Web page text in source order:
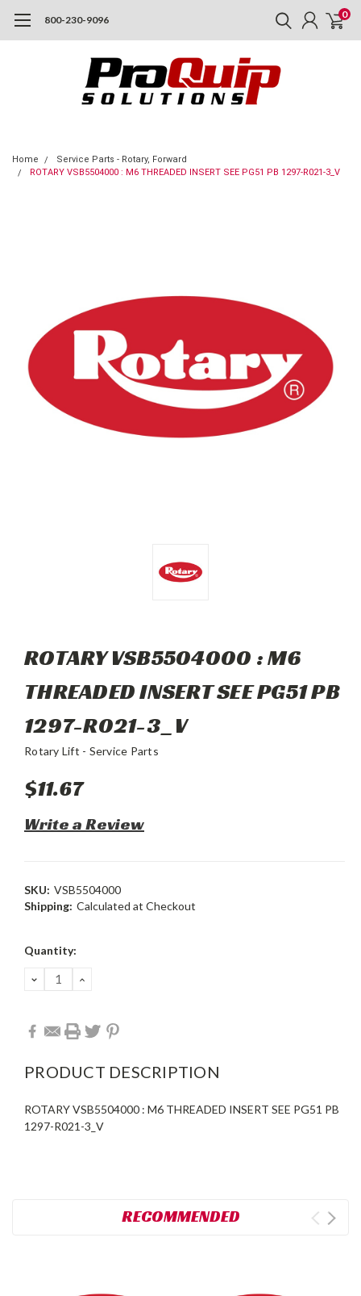
800-230-9096 0
Home
Service Parts - Rotary, Forward
ROTARY VSB5504000 : M6 THREADED INSERT SEE PG51 PB 1297-R021-3_V
ROTARY VSB5504000 : M6
THREADED INSERT SEE PG51 PB
1297-R021-3_V
Rotary Lift - Service Parts
$11.67
Write a Review
SKU: VSB5504000
Shipping: Calculated at Checkout
Current
Quantity:
DECREASE
QUANTITY:
INCREASE
PRODUCT DESCRIPTION
ROTARY VSB5504000 : M6 THREADED INSERT SEE PG51 PB
1297-R021-3_V
RECOMMENDED